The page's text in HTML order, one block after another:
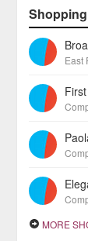
Shopping
East
MORE